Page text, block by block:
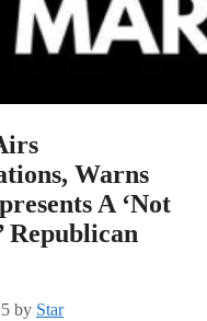
Warns
A ‘Not
Republican
by Star